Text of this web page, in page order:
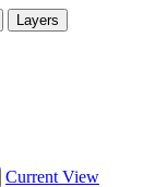
Layers
Current View